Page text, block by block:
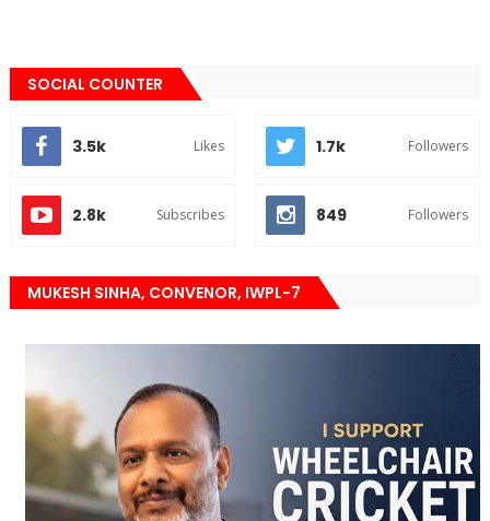
SOCIAL COUNTER
3.5k Likes 1.7k Followers
2.8k Subscribes 849 Followers
MUKESH SINHA, CONVENOR, IWPL-7